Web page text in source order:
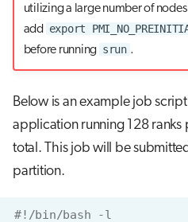
utilizing a large number of
add
export
before running srun .
Below is an example job
application running 128 ranks
total. This job will be
partition.
#!/bin/bash -l